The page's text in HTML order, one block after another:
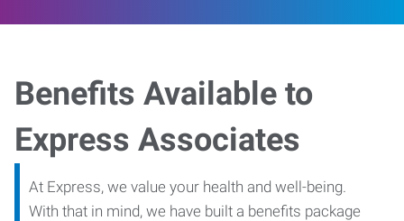
Benefits Available to
Express Associates
At Express, we value your health and well-being.
With that in mind, we have built a benefits package